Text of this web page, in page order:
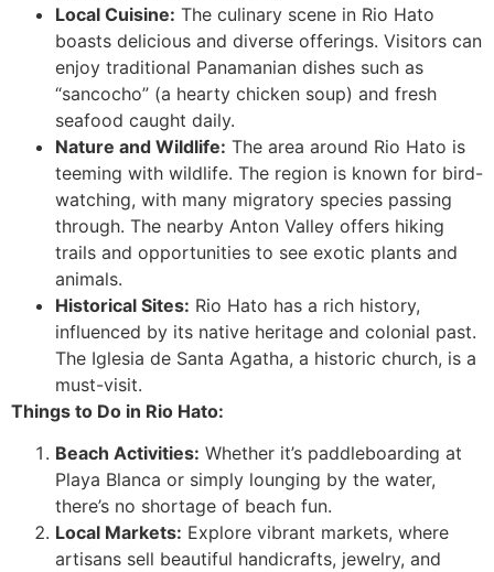
Local Cuisine: The culinary scene in Rio Hato
boasts delicious and diverse offerings. Visitors can
enjoy traditional Panamanian dishes such as
“sancocho” (a hearty chicken soup) and fresh
seafood caught daily.
Nature and Wildlife: The area around Rio Hato is
teeming with wildlife. The region is known for bird-
watching, with many migratory species passing
through. The nearby Anton Valley offers hiking
trails and opportunities to see exotic plants and
animals.
Historical Sites: Rio Hato has a rich history,
influenced by its native heritage and colonial past.
The Iglesia de Santa Agatha, a historic church, is a
must-visit.
Things to Do in Rio Hato:
Beach Activities: Whether it’s paddleboarding at
Playa Blanca or simply lounging by the water,
there’s no shortage of beach fun.
Local Markets: Explore vibrant markets, where
artisans sell beautiful handicrafts, jewelry, and